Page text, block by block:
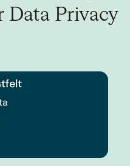
Data Privacy